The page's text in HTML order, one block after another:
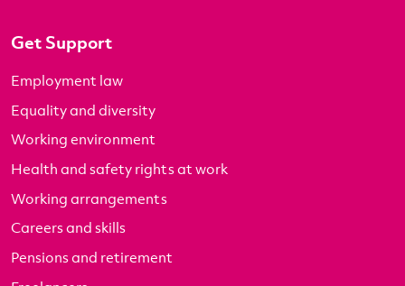
Get Support
Employment law
Equality and diversity
Working environment
Health and safety rights at work
Working arrangements
Careers and skills
Pensions and retirement